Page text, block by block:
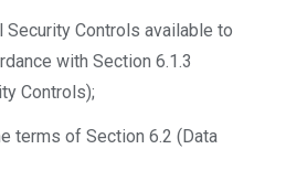
Security Controls available to
with Section 6.1.3
Controls);
terms of Section 6.2 (Data